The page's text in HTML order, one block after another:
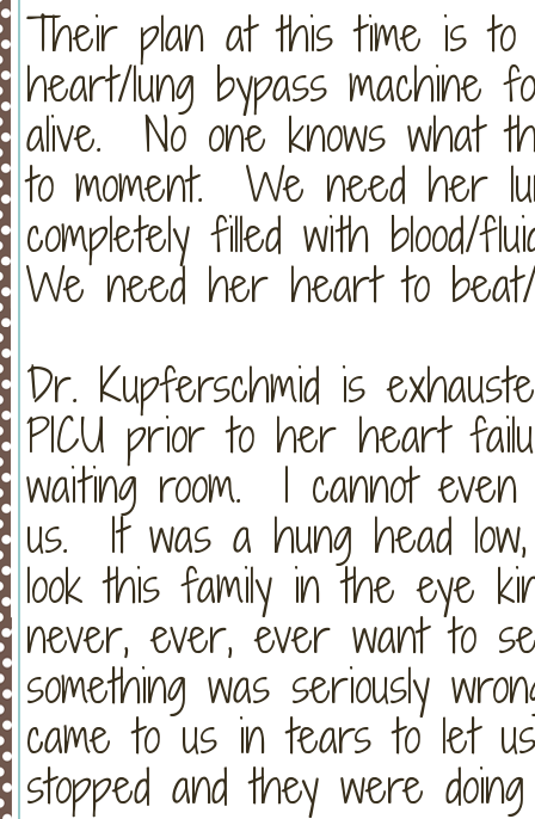
Their plan at this time is to
heart/lung bypass
alive. No one knows what
to moment. We need her
completely filled with blood/
We need her heart to
Dr. Kupferschmid is
PICU prior to her heart
waiting room. I cannot
us. It was a hung head
look this family in the eye
never, ever, ever want to
something was seriously
came to us in tears to let
stopped and they were